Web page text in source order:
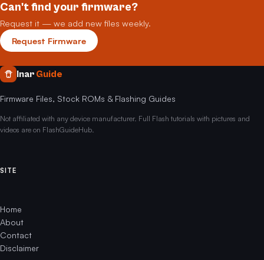
Can't find your firmware?
Request it — we add new files weekly.
Request Firmware
Inar Guide
Firmware Files, Stock ROMs & Flashing Guides
Not affiliated with any device manufacturer. Full Flash tutorials with pictures and
videos are on FlashGuideHub.
SITE
Home
About
Contact
Disclaimer